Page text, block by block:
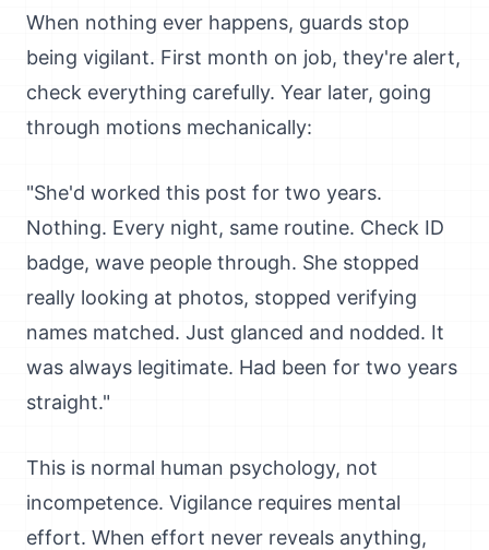
When nothing ever happens, guards stop
being vigilant. First month on job, they're alert,
check everything carefully. Year later, going
through motions mechanically:
"She'd worked this post for two years.
Nothing. Every night, same routine. Check ID
badge, wave people through. She stopped
really looking at photos, stopped verifying
names matched. Just glanced and nodded. It
was always legitimate. Had been for two years
straight."
This is normal human psychology, not
incompetence. Vigilance requires mental
effort. When effort never reveals anything,